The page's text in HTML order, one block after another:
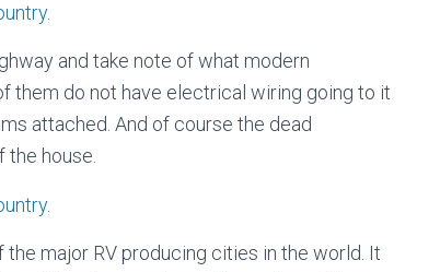
and take note of what modern
them do not have electrical wiring going to it
attached. And of course the dead
house.
major RV producing cities in the world. It